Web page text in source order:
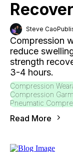
Steve Cao
Compression
reduce
strength
3-4 hours.
Compression
Compression
Pneumatic
Read More